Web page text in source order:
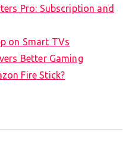
Pro: Subscription and
on Smart TVs
Better Gaming
Fire Stick?